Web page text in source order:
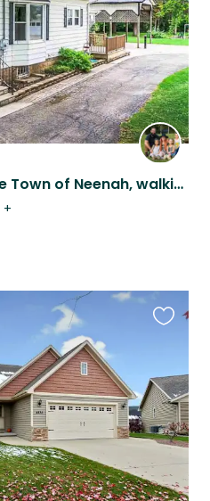
A cute farmhouse in the Town of Neenah, walking distance to many places.
+